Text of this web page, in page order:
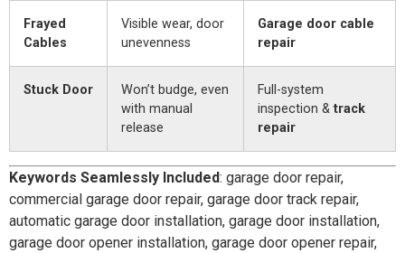
Frayed
Cables
Visible wear, door
unevenness
Garage door cable
repair
Stuck Door
Won’t budge, even
with manual
release
Full-system
inspection & track
repair
Keywords Seamlessly Included: garage door repair,
commercial garage door repair, garage door track repair,
automatic garage door installation, garage door installation,
garage door opener installation, garage door opener repair,